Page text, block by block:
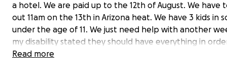
a hotel. We are paid up to the 12th of August. We have
out 11am on the 13th in Arizona heat. We have 3 kids in
under the age of 11. We just need help with another
my disability stated they should have everything in
time. If you can help us in anyway. We have put all we
Read more